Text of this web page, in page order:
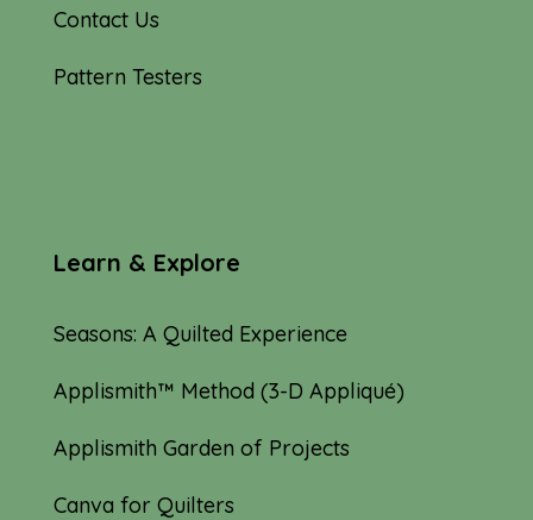
Contact Us
Pattern Testers
Learn & Explore
Seasons: A Quilted Experience
Applismith™ Method (3-D Appliqué)
Applismith Garden of Projects
Canva for Quilters